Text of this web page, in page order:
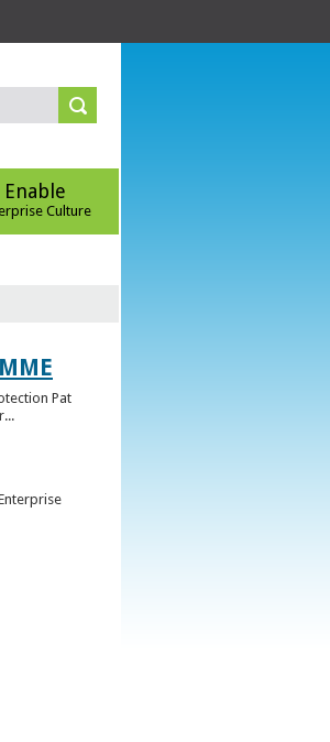
Enable
Culture
Pat